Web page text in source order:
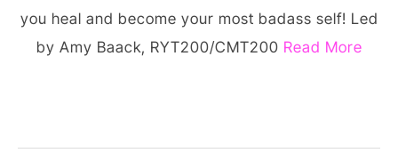
you heal and become your most badass self! Led
by Amy Baack, RYT200/CMT200 Read More